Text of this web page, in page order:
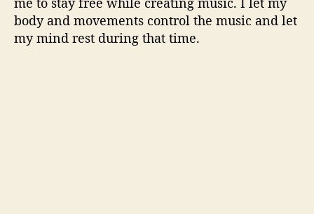
body and movements control the music and let
my mind rest during that time.